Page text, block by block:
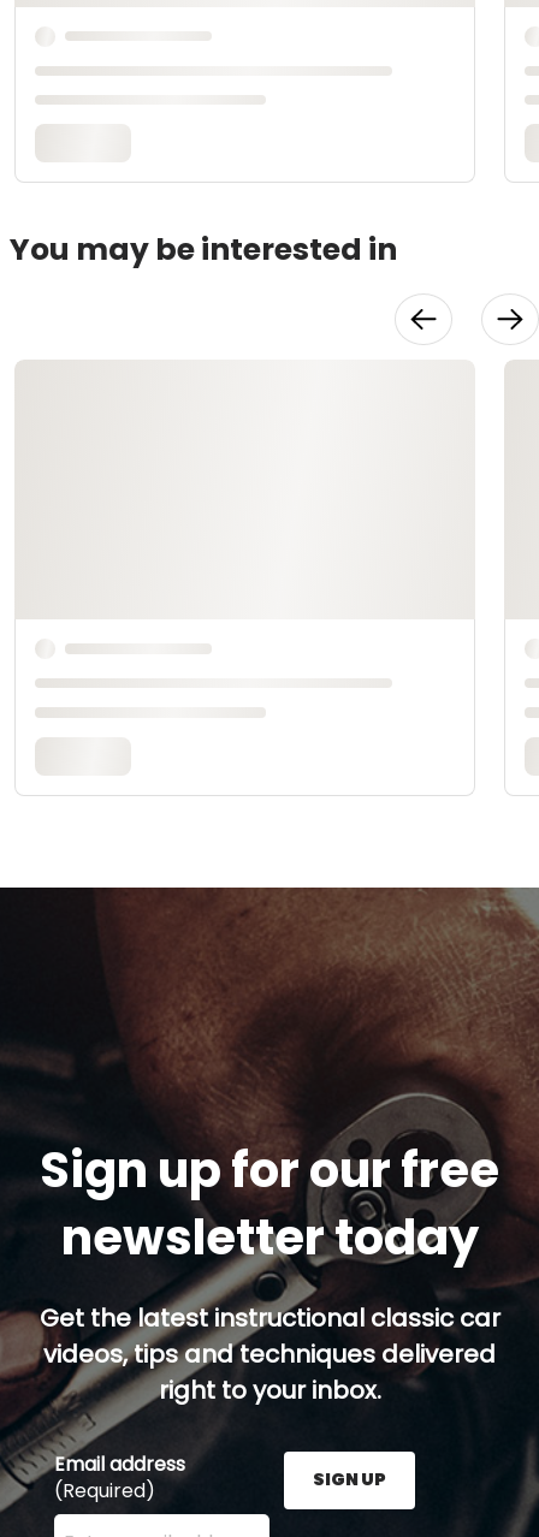
You may be interested in
Sign up for our free
newsletter today
Get the latest instructional classic car
videos, tips and techniques delivered
right to your inbox.
Email address
(Required)
Enter your email address here and press the Sign
SIGN UP